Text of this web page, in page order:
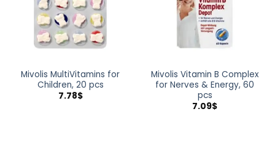
Mivolis MultiVitamins for
Children, 20 pcs
7.78$
Mivolis Vitamin B Complex
for Nerves & Energy, 60
pcs
7.09$